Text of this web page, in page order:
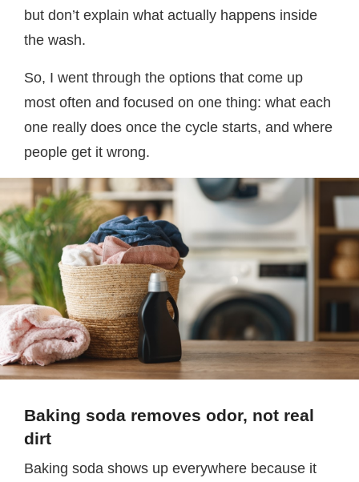
but don’t explain what actually happens inside
the wash.
So, I went through the options that come up
most often and focused on one thing: what each
one really does once the cycle starts, and where
people get it wrong.
Baking soda removes odor, not real
dirt
Baking soda shows up everywhere because it